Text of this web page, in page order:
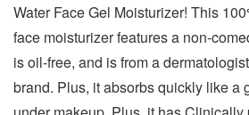
Water Face Gel Moisturizer! This
face moisturizer features a non-
is oil-free, and is from a
brand. Plus, it absorbs quickly like a